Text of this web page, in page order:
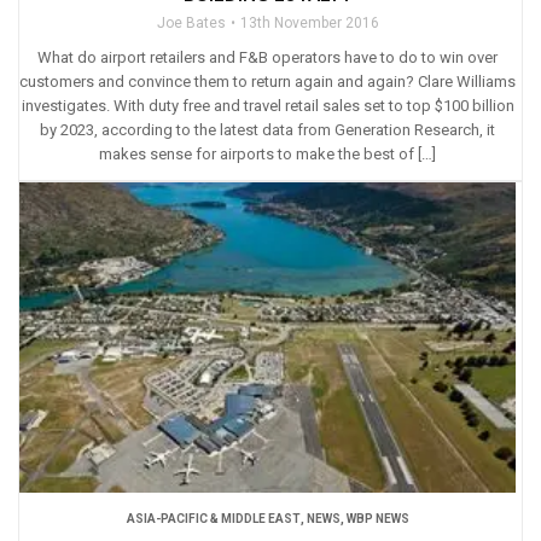
Joe Bates 13th November 2016
What do airport retailers and F&B operators have to do to win over
customers and convince them to return again and again? Clare Williams
investigates. With duty free and travel retail sales set to top $100 billion
by 2023, according to the latest data from Generation Research, it
makes sense for airports to make the best of […]
ASIA-PACIFIC & MIDDLE EAST, NEWS WBP NEWS